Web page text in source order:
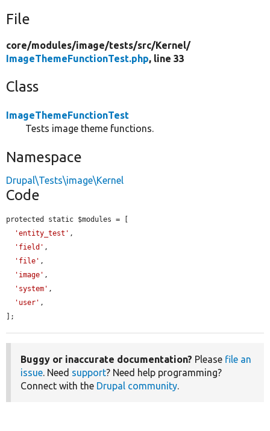
File
core/modules/image/tests/src/Kernel/
ImageThemeFunctionTest.php, line 33
Class
ImageThemeFunctionTest
Tests image theme functions.
Namespace
Drupal\Tests\image\Kernel
Code
protected static $modules = [
'entity_test' ,
'field' ,
'file' ,
'image' ,
'system' ,
'user' ,
];
Buggy or inaccurate documentation? Please file an
issue . Need support? Need help programming?
Connect with the Drupal community